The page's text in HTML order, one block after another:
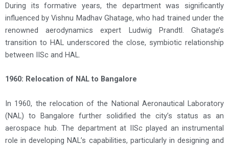
During its formative years, the department was significantly
influenced by Vishnu Madhav Ghatage, who had trained under the
renowned aerodynamics expert Ludwig Prandtl. Ghatage’s
transition to HAL underscored the close, symbiotic relationship
between IISc and HAL.
1960: Relocation of NAL to Bangalore
In 1960, the relocation of the National Aeronautical Laboratory
(NAL) to Bangalore further solidified the city’s status as an
aerospace hub. The department at IISc played an instrumental
role in developing NAL’s capabilities, particularly in designing and